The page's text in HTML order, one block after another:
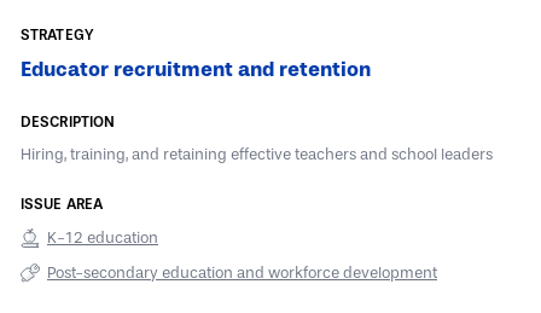
Educator recruitment and retention
Hiring, training, and retaining effective teachers and school leaders
K-12 education
Post-secondary education and workforce development